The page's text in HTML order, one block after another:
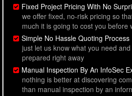
Fixed Project Pricing With No
we offer fixed, no-risk pricing so
much it is going to cost you before
Simple No Hassle Quoting Process
just let us know what you need
prepared right away
Manual Inspection By An InfoSec
nothing is better at discovering
than manual inspection by an